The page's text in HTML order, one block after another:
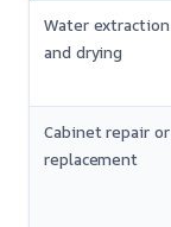
Water extraction
and drying
Cabinet repair or
replacement